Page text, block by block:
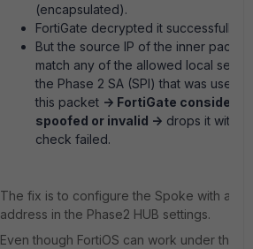
(encapsulated).
FortiGate decrypted it successfully.
But the source IP of the inner
match any of the allowed local
the Phase 2 SA (SPI) that was used
this packet -> FortiGate considers
spoofed or invalid -> drops it with
check failed.
The fix is to configure the Spoke with a
address in the Phase2 HUB settings.
Even though FortiOS can work under the